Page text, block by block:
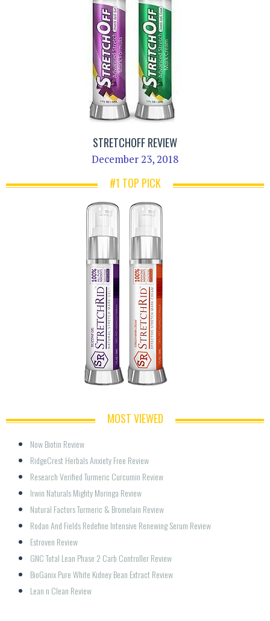
STRETCHOFF REVIEW
December 23, 2018
#1 TOP PICK
MOST VIEWED
Now Biotin Review
RidgeCrest Herbals Anxiety Free Review
Research Verified Turmeric Curcumin Review
Irwin Naturals Mighty Moringa Review
Natural Factors Turmeric & Bromelain Review
Rodan And Fields Redefine Intensive Renewing Serum Review
Estroven Review
GNC Total Lean Phase 2 Carb Controller Review
BioGanix Pure White Kidney Bean Extract Review
Lean n Clean Review